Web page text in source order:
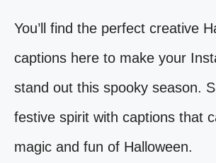
You’ll find the perfect creative
captions here to make your
stand out this spooky season.
festive spirit with captions that
magic and fun of Halloween.